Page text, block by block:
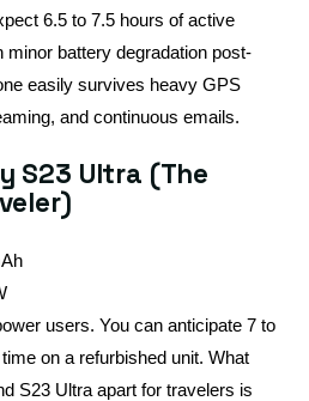
6.5 to 7.5 hours of active
battery degradation post-
easily survives heavy GPS
and continuous emails.
S23 Ultra (The
users. You can anticipate 7 to
on a refurbished unit. What
S23 Ultra apart for travelers is